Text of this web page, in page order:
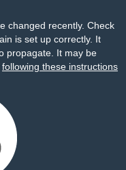
changed recently. Check
is set up correctly. It
propagate. It may be
following these instructions